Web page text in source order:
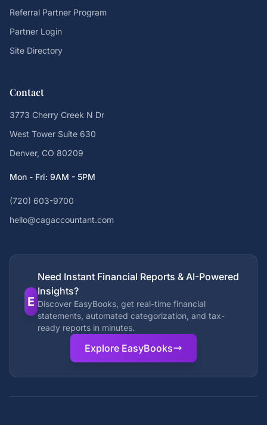
Referral Partner Program
Partner Login
Site Directory
Contact
3773 Cherry Creek N Dr
West Tower Suite 630
Denver, CO 80209
Mon - Fri: 9AM - 5PM
(720) 603-9700
hello@cagaccountant.com
E
Need Instant Financial Reports & AI-Powered
Insights?
Discover EasyBooks, get real-time financial
statements, automated categorization, and tax-
ready reports in minutes.
Explore EasyBooks